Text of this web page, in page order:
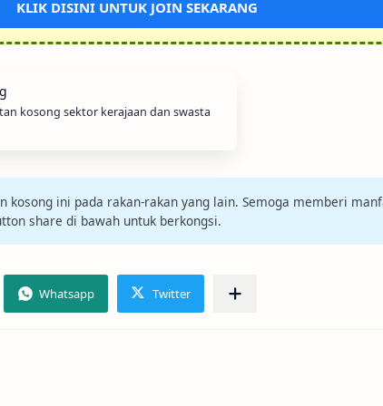
KLIK DISINI UNTUK JOIN SEKARANG
kosong sektor kerajaan dan swasta
kosong ini pada rakan-rakan yang lain. Semoga memberi
share di bawah untuk berkongsi.